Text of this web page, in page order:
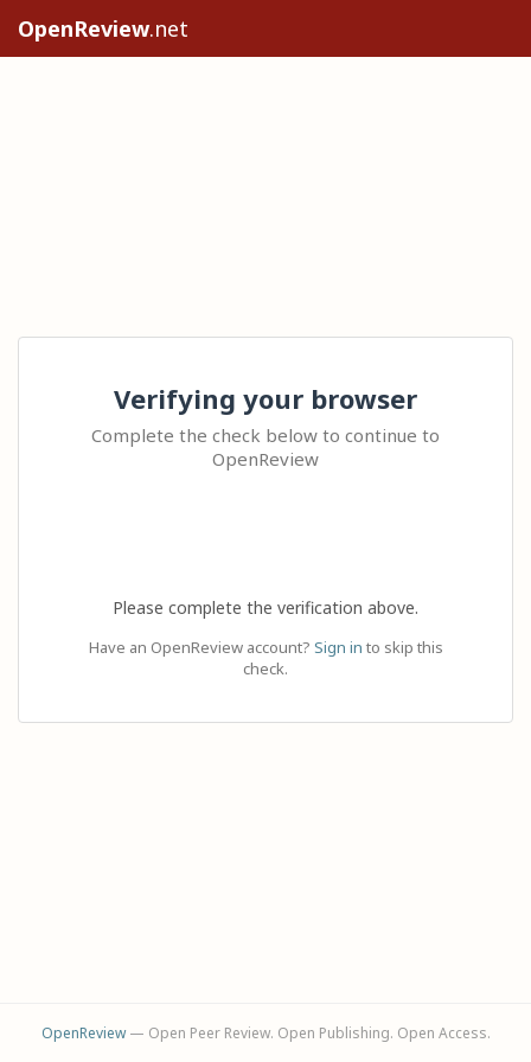
OpenReview.net
Verifying your browser
Complete the check below to continue to
OpenReview
Please complete the verification above.
Have an OpenReview account? Sign in to skip this
check.
OpenReview— Open Peer Review. Open Publishing. Open Access.